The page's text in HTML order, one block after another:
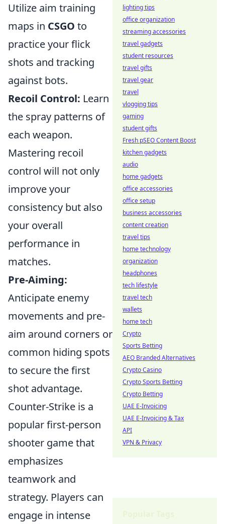
Utilize aim training
maps in CSGO to
practice your flick
shots and tracking
against bots.
Recoil Control: Learn
the spray patterns of
each weapon.
Mastering recoil
control will not only
improve your
consistency but also
your overall
performance in
matches.
Pre-Aiming:
Anticipate enemy
movements and pre-
aim around corners or
common hiding spots
to secure the first
shot advantage.
Counter-Strike is a
popular first-person
shooter game that
emphasizes
teamwork and
strategy. Players can
engage in intense
lighting tips
office organization
streaming accessories
travel gadgets
student resources
travel gifts
travel gear
travel
vlogging tips
gaming
student gifts
Fresh pSEO Content Boost
kitchen gadgets
audio
home gadgets
office accessories
office setup
business accessories
content creation
travel tips
home technology
organization
headphones
tech lifestyle
travel tech
wallets
home tech
Crypto
Sports Betting
AEO Branded Alternatives
Crypto Casino
Crypto Sports Betting
Crypto Betting
UAE E-Invoicing
UAE E-Invoicing & Tax
API
VPN & Privacy